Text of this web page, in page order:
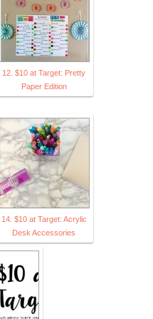
12. $10 at Target: Pretty
Paper Edition
14. $10 at Target: Acrylic
Desk Accessories